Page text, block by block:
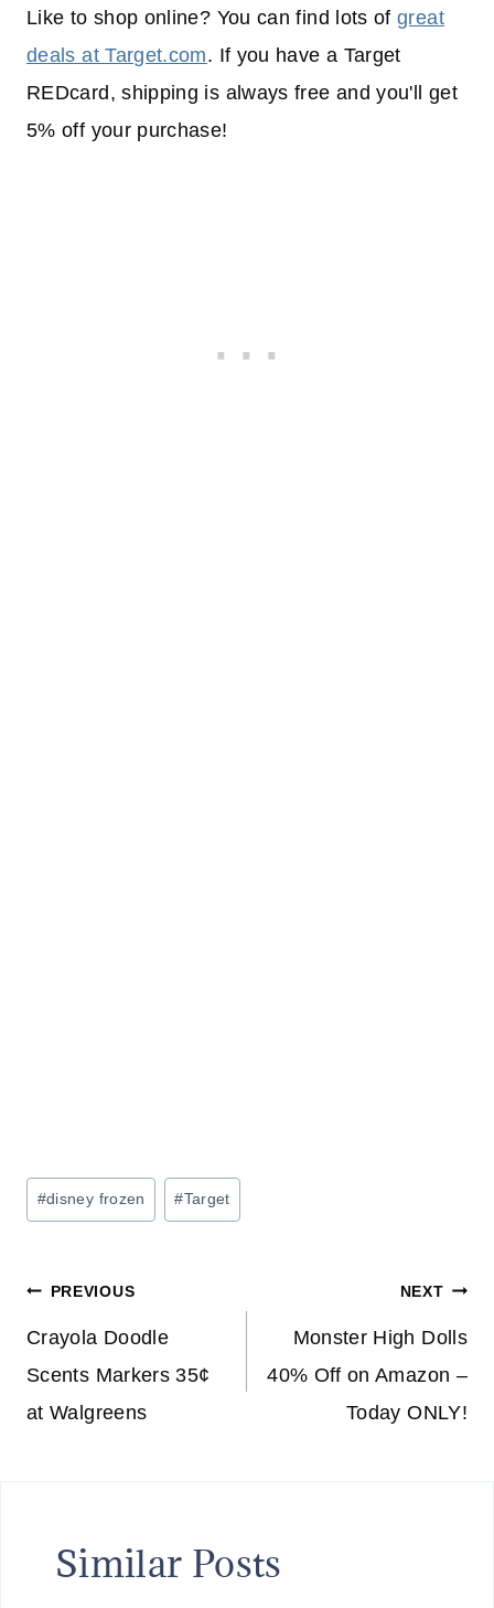
Like to shop online? You can find lots ofgreat
deals at Target.com. If you have a Target
REDcard, shipping is always free and you'll get
5% off your purchase!
Post
Tags:
#disney frozen #Target
Post
navigation
PREVIOUS
Crayola Doodle
Scents Markers 35¢
at Walgreens
NEXT
Monster High Dolls
40% Off on Amazon –
Today ONLY!
Similar Posts